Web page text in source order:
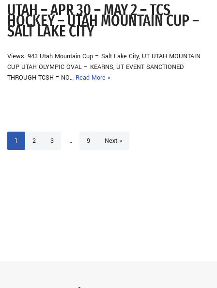
UTAH – APR 30 – MAY 2 – TCS
HOCKEY – UTAH MOUNTAIN CUP –
SALT LAKE CITY
Views: 943 Utah Mountain Cup – Salt Lake City, UT UTAH MOUNTAIN
CUP UTAH OLYMPIC OVAL – KEARNS, UT EVENT SANCTIONED
THROUGH TCSH = NO… Read More »
1 2 3 … 9 Next »